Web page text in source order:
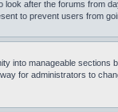
after the forums from
to prevent users from
into manageable
for administrators to